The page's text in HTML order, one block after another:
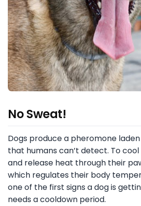
No Sweat!
Dogs produce a pheromone
that humans can’t detect. To
and release heat through their
which regulates their body
one of the first signs a dog is
needs a cooldown period.